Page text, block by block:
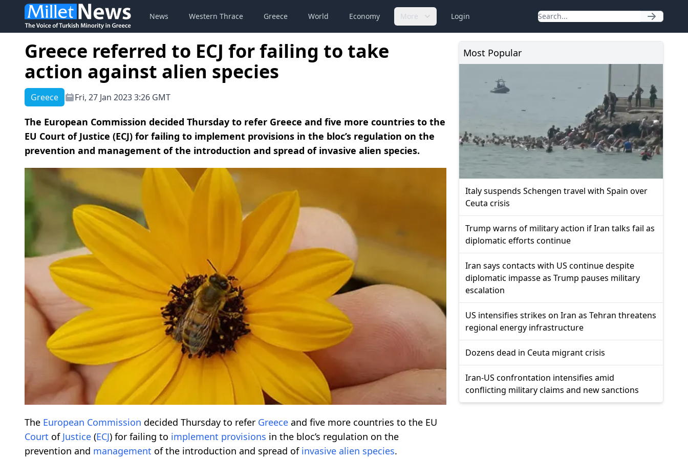
News Western Thrace Greece World Economy More Login
Greece referred to ECJ for failing to take
action against alien species
Greece Fri, 27 Jan 2023 3:26 GMT
The European Commission decided Thursday to refer Greece and five more countries to the
EU Court of Justice (ECJ) for failing to implement provisions in the bloc’s regulation on the
prevention and management of the introduction and spread of invasive alien species.
The European Commission decided Thursday to refer Greece and five more countries to the EU
Court of Justice (ECJ) for failing to implement provisions in the bloc’s regulation on the
prevention and management of the introduction and spread of invasive alien species.
Most Popular
Italy suspends Schengen travel with Spain over
Ceuta crisis
Trump warns of military action if Iran talks fail as
diplomatic efforts continue
Iran says contacts with US continue despite
diplomatic impasse as Trump pauses military
escalation
US intensifies strikes on Iran as Tehran threatens
regional energy infrastructure
Dozens dead in Ceuta migrant crisis
Iran-US confrontation intensifies amid
conflicting military claims and new sanctions